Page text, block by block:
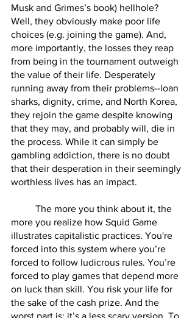
Musk and Grimes’s book) hellhole?
Well, they obviously make poor life
choices (e.g. joining the game). And,
more importantly, the losses they reap
from being in the tournament outweigh
the value of their life. Desperately
running away from their problems--loan
sharks, dignity, crime, and North Korea,
they rejoin the game despite knowing
that they may, and probably will, die in
the process. While it can simply be
gambling addiction, there is no doubt
that their desperation in their seemingly
worthless lives has an impact.
more you realize how Squid Game
illustrates capitalistic practices. You're
forced into this system where you’re
forced to follow ludicrous rules. You’re
forced to play games that depend more
on luck than skill. You risk your life for
the sake of the cash prize. And the
worst part is: it’s a less scary version. To